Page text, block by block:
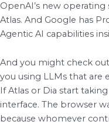
OpenAI’s new
Atlas. And Google has
Agentic AI capabilities
And you might check
you using LLMs that
If Atlas or Dia start
interface. The browser
because whomever